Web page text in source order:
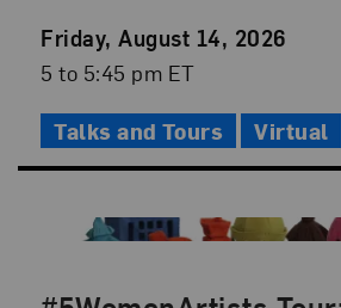
Event
Date
Friday, August 14, 2026
Event
5 to 5:45 pm ET
Talks and Tours Virtual